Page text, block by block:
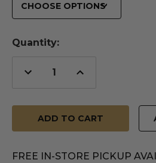
Quantity:
Decrease
Quantity
Increase
Quantity
FREE IN-STORE PICKUP